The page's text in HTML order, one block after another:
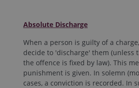
Absolute Discharge
When a person is guilty of a
decide to 'discharge' them (unless
the offence is fixed by law). This
punishment is given. In solemn
cases, a conviction is recorded. In